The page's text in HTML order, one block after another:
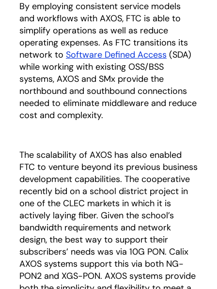
By employing consistent service models
and workflows with AXOS, FTC is able to
simplify operations as well as reduce
operating expenses. As FTC transitions its
network to Software Defined Access (SDA)
while working with existing OSS/BSS
systems, AXOS and SMx provide the
northbound and southbound connections
needed to eliminate middleware and reduce
cost and complexity.
The scalability of AXOS has also enabled
FTC to venture beyond its previous business
development capabilities. The cooperative
recently bid on a school district project in
one of the CLEC markets in which it is
actively laying fiber. Given the school’s
bandwidth requirements and network
design, the best way to support their
subscribers’ needs was via 10G PON. Calix
AXOS systems support this via both NG-
PON2 and XGS-PON. AXOS systems provide